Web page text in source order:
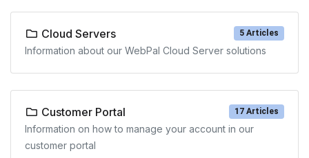
5 Articles
Cloud Servers
Information about our WebPal Cloud Server solutions
17 Articles
Customer Portal
Information on how to manage your account in our
customer portal